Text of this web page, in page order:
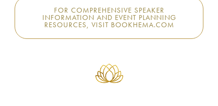
FOR COMPREHENSIVE SPEAKER
INFORMATION AND EVENT PLANNING
RESOURCES, VISIT BOOKHEMA.COM